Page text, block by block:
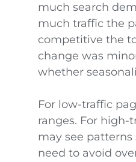
much search
much traffic the
competitive the
change was
whether
For low-traffic
ranges. For high-
may see patterns
need to avoid